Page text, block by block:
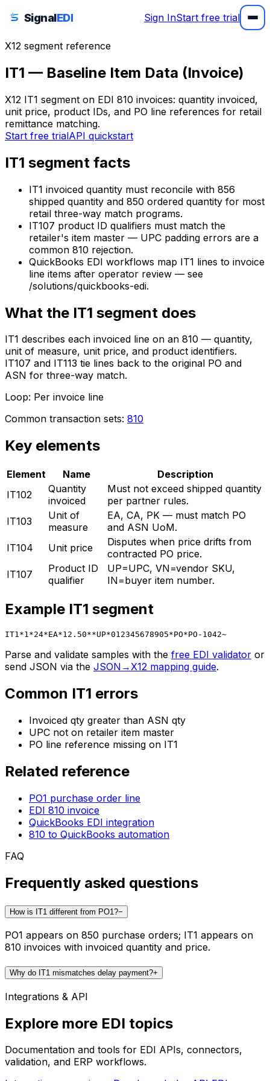
SignalEDI Sign InStart free trial
X12 segment reference
IT1 — Baseline Item Data (Invoice)
X12 IT1 segment on EDI 810 invoices: quantity invoiced,
unit price, product IDs, and PO line references for retail
remittance matching.
Start free trialAPI quickstart
IT1 segment facts
IT1 invoiced quantity must reconcile with 856
shipped quantity and 850 ordered quantity for most
retail three-way match programs.
IT107 product ID qualifiers must match the
retailer's item master — UPC padding errors are a
common 810 rejection.
QuickBooks EDI workflows map IT1 lines to invoice
line items after operator review — see
/solutions/quickbooks-edi.
What the IT1 segment does
IT1 describes each invoiced line on an 810 — quantity,
unit of measure, unit price, and product identifiers.
IT107 and IT113 tie lines back to the original PO and
ASN for three-way match.
Loop: Per invoice line
Common transaction sets: 810
Key elements
Element Name
Description
IT102
Quantity
invoiced
Must not exceed shipped quantity
per partner rules.
IT103
Unit of
measure
EA, CA, PK — must match PO
and ASN UoM.
IT104
Unit price
Disputes when price drifts from
contracted PO price.
IT107
Product ID
qualifier
UP=UPC, VN=vendor SKU,
IN=buyer item number.
Example IT1 segment
IT1*1*24*EA*12.50**UP*012345678905*PO*PO-1042~
Parse and validate samples with the free EDI validator or
send JSON via the JSON→X12 mapping guide.
Common IT1 errors
Invoiced qty greater than ASN qty
UPC not on retailer item master
PO line reference missing on IT1
Related reference
PO1 purchase order line
EDI 810 invoice
QuickBooks EDI integration
810 to QuickBooks automation
FAQ
Frequently asked questions
How is IT1 different from PO1?−
PO1 appears on 850 purchase orders; IT1 appears on
810 invoices with invoiced quantity and price.
Why do IT1 mismatches delay payment?+
Integrations & API
Explore more EDI topics
Documentation and tools for EDI APIs, connectors,
validation, and ERP workflows.